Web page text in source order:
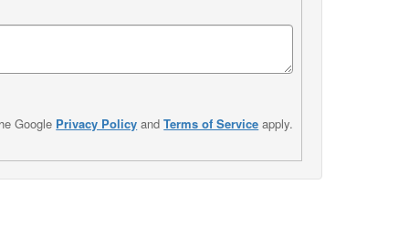
Google Privacy Policy andTerms of Service apply.